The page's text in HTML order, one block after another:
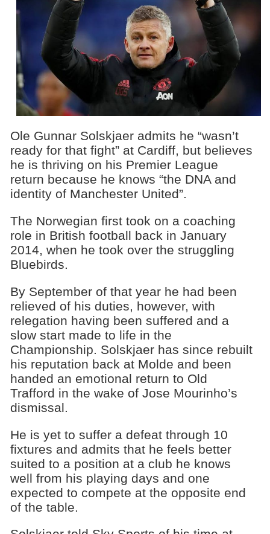
Ole Gunnar Solskjaer admits he “wasn’t
ready for that fight” at Cardiff, but believes
he is thriving on his Premier League
return because he knows “the DNA and
identity of Manchester United”.
The Norwegian first took on a coaching
role in British football back in January
2014, when he took over the struggling
Bluebirds.
By September of that year he had been
relieved of his duties, however, with
relegation having been suffered and a
slow start made to life in the
Championship. Solskjaer has since rebuilt
his reputation back at Molde and been
handed an emotional return to Old
Trafford in the wake of Jose Mourinho’s
dismissal.
He is yet to suffer a defeat through 10
fixtures and admits that he feels better
suited to a position at a club he knows
well from his playing days and one
expected to compete at the opposite end
of the table.